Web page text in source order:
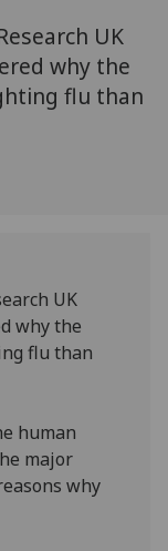
UK
why the
flu than
UK
why the
flu than
human
major
why